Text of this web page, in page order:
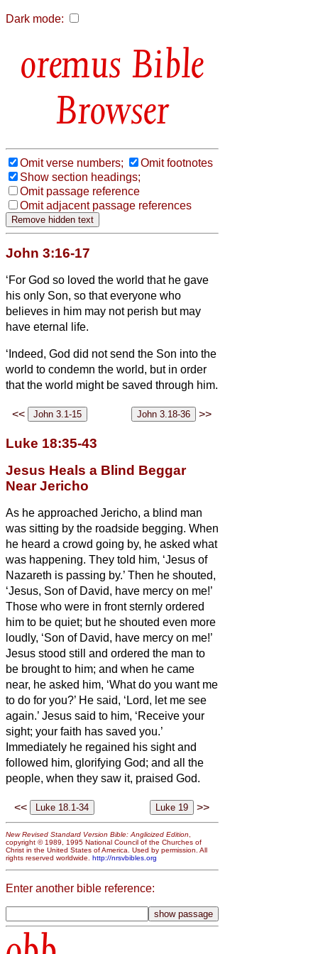
Dark mode:
Bible
Browser
Omit verse numbers;
Omit footnotes
Show section headings;
Omit passage reference
Omit adjacent passage references
John 3:16-17
‘For God so loved the world that he gave
his only Son, so that everyone who
believes in him may not perish but may
have eternal life.
‘Indeed, God did not send the Son into the
world to condemn the world, but in order
that the world might be saved through him.
<< >>
Luke 18:35-43
Jesus Heals a Blind Beggar
Near Jericho
As he approached Jericho, a blind man
was sitting by the roadside begging. When
he heard a crowd going by, he asked what
was happening. They told him, ‘Jesus of
Nazareth is passing by.’ Then he shouted,
‘Jesus, Son of David, have mercy on me!’
Those who were in front sternly ordered
him to be quiet; but he shouted even more
loudly, ‘Son of David, have mercy on me!’
Jesus stood still and ordered the man to
be brought to him; and when he came
near, he asked him, ‘What do you want me
to do for you?’ He said, ‘Lord, let me see
again.’ Jesus said to him, ‘Receive your
sight; your faith has saved you.’
Immediately he regained his sight and
followed him, glorifying God; and all the
people, when they saw it, praised God.
<< >>
New Revised Standard Version Bible: Anglicized Edition,
copyright © 1989, 1995 National Council of the Churches of
Christ in the United States of America. Used by permission. All
rights reserved worldwide. http://nrsvbibles.org
Enter another bible reference: